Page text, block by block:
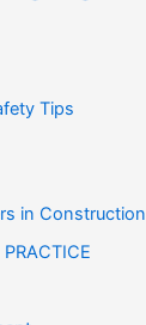
Tips
in Construction